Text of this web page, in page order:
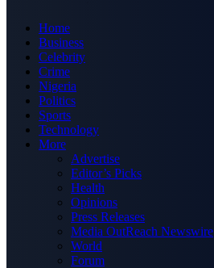
Home
Business
Celebrity
Crime
Nigeria
Politics
Sports
Technology
More
Advertise
Editor’s Picks
Health
Opinions
Press Releases
Media OutReach Newswire
World
Forum